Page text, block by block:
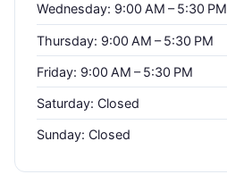
Wednesday: 9:00 AM – 5:30 PM
Thursday: 9:00 AM – 5:30 PM
Friday: 9:00 AM – 5:30 PM
Saturday: Closed
Sunday: Closed